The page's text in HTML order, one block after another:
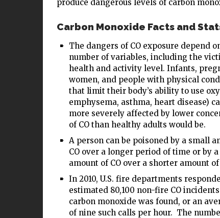
produce dangerous levels of carbon
Carbon Monoxide Facts and
The dangers of CO exposure depend
number of variables, including the
health and activity level. Infants,
women, and people with physical
that limit their body’s ability to use
emphysema, asthma, heart disease)
more severely affected by lower
of CO than healthy adults would be.
A person can be poisoned by a small
CO over a longer period of time or by
amount of CO over a shorter amount
In 2010, U.S. fire departments
estimated 80,100 non-fire CO
carbon monoxide was found, or an
of nine such calls per hour. The